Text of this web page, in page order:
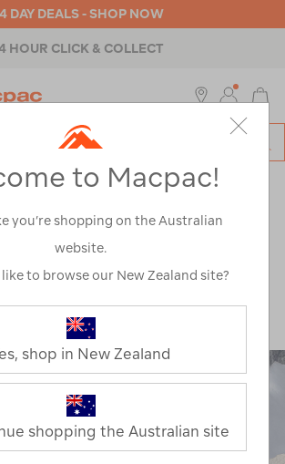
4 DAY DEALS - SHOP NOW
HOUR CLICK & COLLECT
TAGGED
to Macpac!
you’re shopping on the Australian
website.
to browse our New Zealand site?
shop in New Zealand
shopping the Australian site